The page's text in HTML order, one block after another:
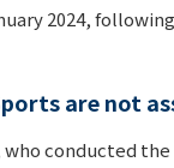
2024,
are not
who conducted